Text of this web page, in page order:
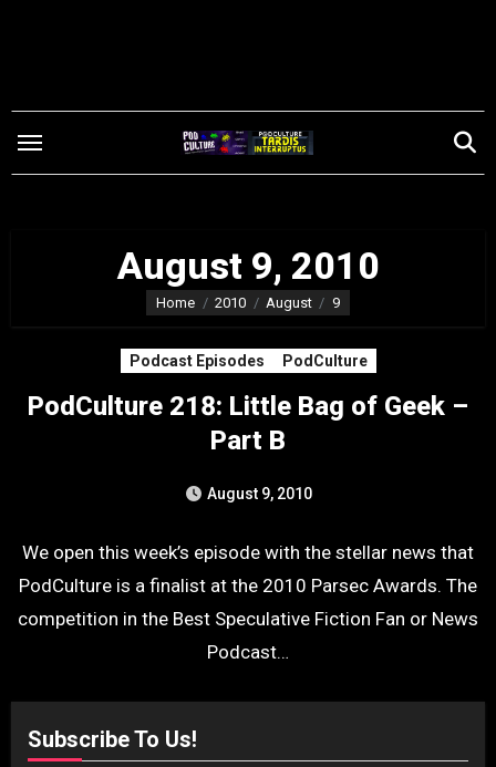
August 9, 2010
Home 2010 August 9
Podcast Episodes PodCulture
PodCulture 218: Little Bag of Geek –
Part B
August 9, 2010
We open this week’s episode with the stellar news that
PodCulture is a finalist at the 2010 Parsec Awards. The
competition in the Best Speculative Fiction Fan or News
Podcast…
Subscribe To Us!